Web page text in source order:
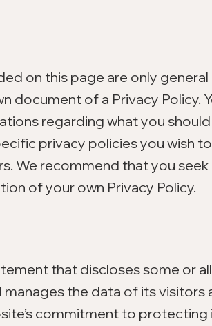
on this page are only
document of a Privacy Policy.
regarding what you
privacy policies you wish
We recommend that you
of your own Privacy Policy.
that discloses some or
the data of its visitors
commitment to protecting